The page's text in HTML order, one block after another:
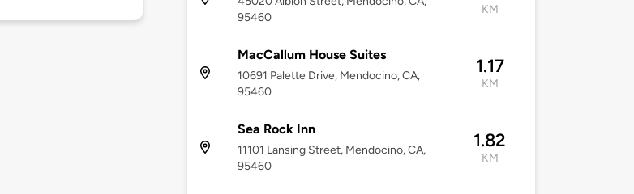
95460
KM
MacCallum House Suites
10691 Palette Drive, Mendocino, CA,
95460
1.17
KM
Sea Rock Inn
11101 Lansing Street, Mendocino, CA,
95460
1.82
KM